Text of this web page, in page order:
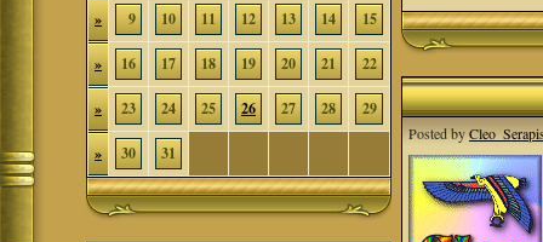
» 9 10 11 12 13 14 15
» 16 17 18 19 20 21 22
» 23 24 25 26 27 28 29
» 30 31
Posted by